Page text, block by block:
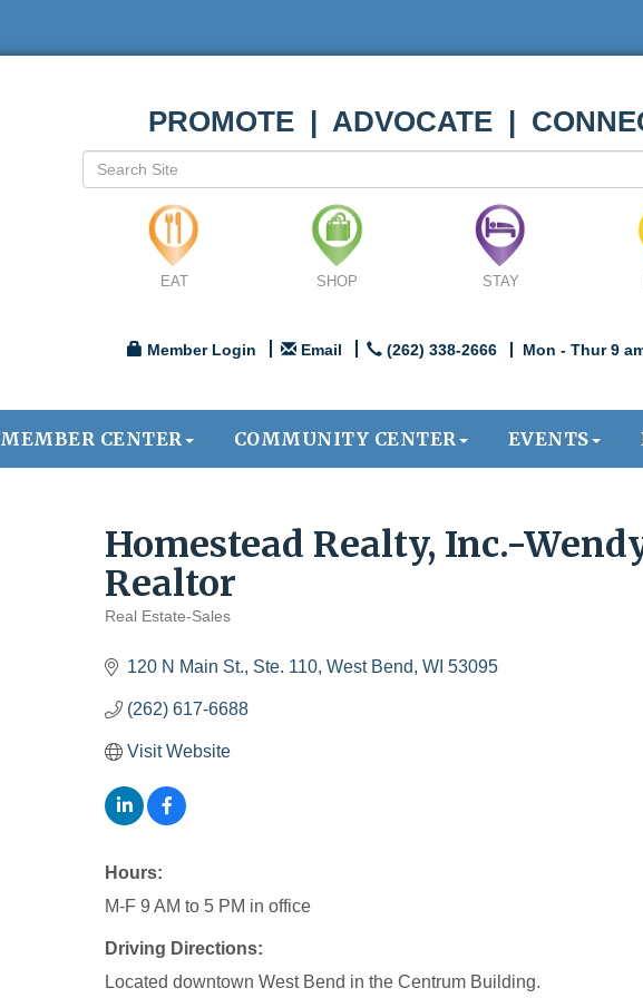
PROMOTE | ADVOCATE |
EAT SHOP STAY
Member Login Email (262) 338-2666 Mon - Thur 9
MEMBER CENTER COMMUNITY CENTER EVENTS
Homestead Realty, Inc.-
Realtor
Real Estate-Sales
120 N Main St., Ste. 110 West Bend WI 53095
(262) 617-6688
Visit Website
Hours:
M-F 9 AM to 5 PM in office
Driving Directions:
Located downtown West Bend in the Centrum Building.